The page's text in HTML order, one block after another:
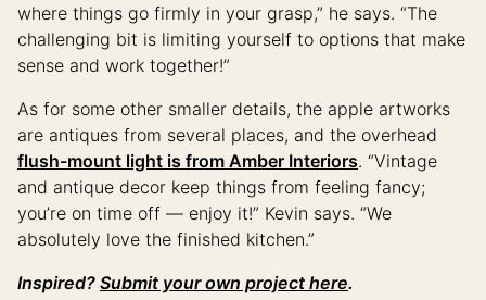
where things go firmly in your grasp,” he says. “The
challenging bit is limiting yourself to options that make
sense and work together!”
As for some other smaller details, the apple artworks
are antiques from several places, and the overhead
flush-mount light is from Amber Interiors. “Vintage
and antique decor keep things from feeling fancy;
you’re on time off — enjoy it!” Kevin says. “We
absolutely love the finished kitchen.”
Inspired? Submit your own project here.